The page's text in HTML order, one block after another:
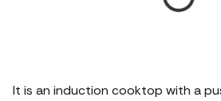
It is an induction cooktop with a